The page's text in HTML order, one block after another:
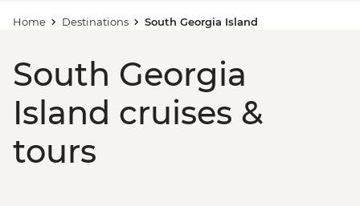
Home Destinations South Georgia Island
South Georgia
Island cruises &
tours